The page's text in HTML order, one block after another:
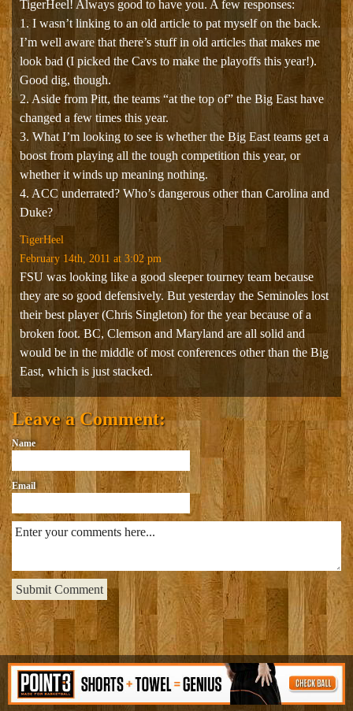
TigerHeel! Always good to have you. A few responses:
1. I wasn’t linking to an old article to pat myself on the back.
I’m well aware that there’s stuff in old articles that makes me
look bad (I picked the Cavs to make the playoffs this year!).
Good dig, though.
2. Aside from Pitt, the teams “at the top of” the Big East have
changed a few times this year.
3. What I’m looking to see is whether the Big East teams get a
boost from playing all the tough competition this year, or
whether it winds up meaning nothing.
4. ACC underrated? Who’s dangerous other than Carolina and
Duke?
TigerHeel
February 14th, 2011 at 3:02 pm
FSU was looking like a good sleeper tourney team because
they are so good defensively. But yesterday the Seminoles lost
their best player (Chris Singleton) for the year because of a
broken foot. BC, Clemson and Maryland are all solid and
would be in the middle of most conferences other than the Big
East, which is just stacked.
Leave a Comment:
Name
Email